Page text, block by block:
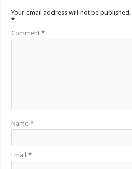
Your email address will not be published.
*
Comment*
Name*
Email*